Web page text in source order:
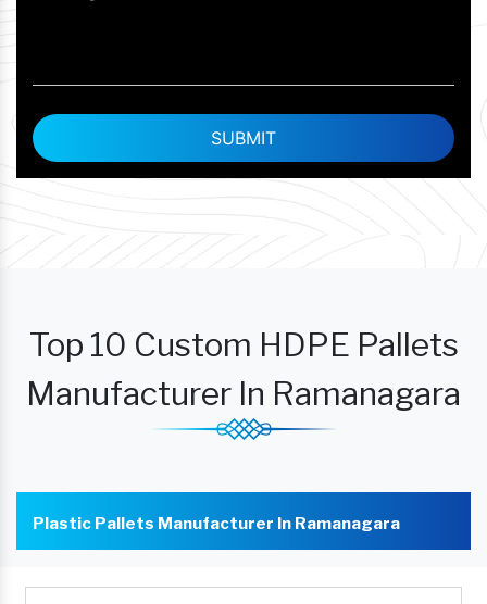
Top 10 Custom HDPE Pallets
Manufacturer In Ramanagara
Plastic Pallets Manufacturer In Ramanagara